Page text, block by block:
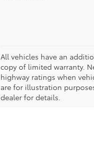
All vehicles have an
copy of limited warranty.
highway ratings when
are for illustration
dealer for details.